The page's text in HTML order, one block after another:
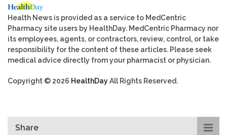
Health News is provided as a service to MedCentric
Pharmacy site users by HealthDay. MedCentric Pharmacy nor
its employees, agents, or contractors, review, control, or take
responsibility for the content of these articles. Please seek
medical advice directly from your pharmacist or physician.
Copyright © 2026 HealthDayAll Rights Reserved.
Share